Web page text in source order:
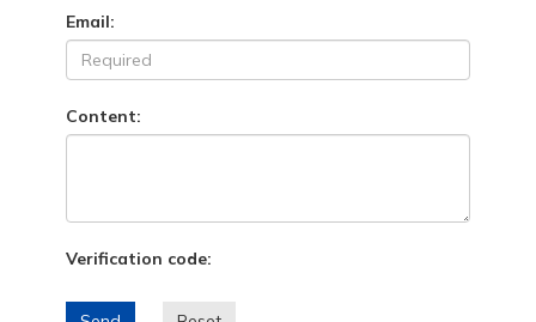
Email:
Content:
Verification code: